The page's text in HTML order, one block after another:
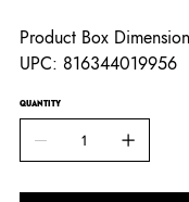
Product Box
UPC: 816344019956
QUANTITY